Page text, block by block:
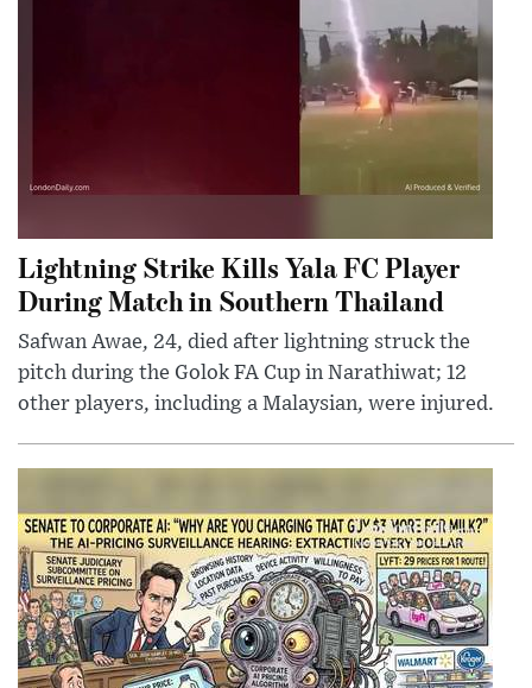
Lightning Strike Kills Yala FC Player
During Match in Southern Thailand
Safwan Awae, 24, died after lightning struck the
pitch during the Golok FA Cup in Narathiwat; 12
other players, including a Malaysian, were injured.